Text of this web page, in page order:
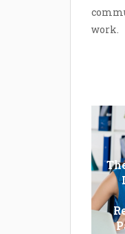
work.